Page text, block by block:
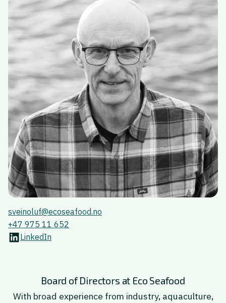
sveinoluf@ecoseafood.no
+47 975 11 652
LinkedIn
Board of Directors at Eco Seafood
With broad experience from industry, aquaculture,